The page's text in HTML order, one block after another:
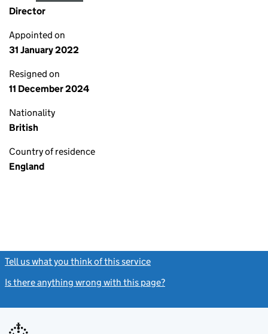
Director
Appointed on
31 January 2022
Resigned on
11 December 2024
Nationality
British
Country of residence
England
Tell us what you think of this service
Is there anything wrong with this page?